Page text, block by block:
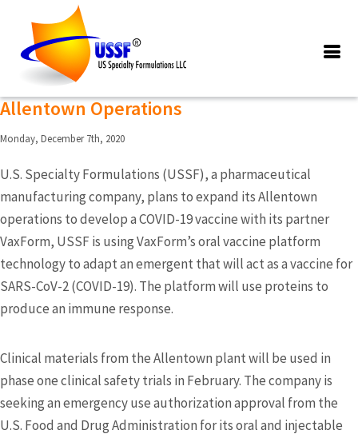
Posts Tagged ‘Pharmaceutical
manufacturing Company’
Pharmaceutical Company Expanding
Allentown Operations
Monday, December 7th, 2020
U.S. Specialty Formulations (USSF), a pharmaceutical
manufacturing company, plans to expand its Allentown
operations to develop a COVID-19 vaccine with its partner
VaxForm, USSF is using VaxForm’s oral vaccine platform
technology to adapt an emergent that will act as a vaccine for
SARS-CoV-2 (COVID-19). The platform will use proteins to
produce an immune response.
Clinical materials from the Allentown plant will be used in
phase one clinical safety trials in February. The company is
seeking an emergency use authorization approval from the
U.S. Food and Drug Administration for its oral and injectable